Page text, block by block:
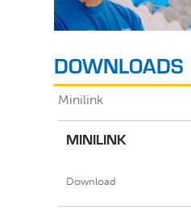
DOWNLOADS
Minilink
MINILINK
Download